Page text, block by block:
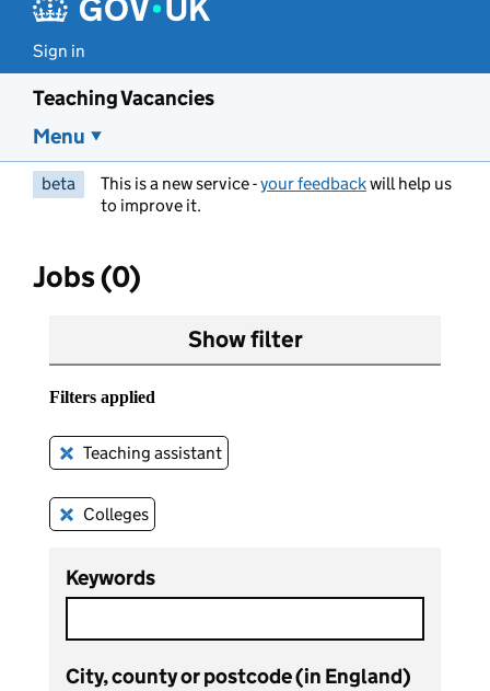
Sign in
Teaching Vacancies
Menu
beta This is a new service -your feedbackwill help us
to improve it.
Jobs (0)
Show filter
Filters applied
Remove this filter
Teaching assistant
Remove this filter
Colleges
Keywords
City, county or postcode (in England)